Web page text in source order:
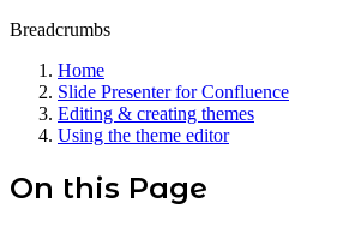
Breadcrumbs
Home
Slide Presenter for Confluence
Editing & creating themes
Using the theme editor
On this Page